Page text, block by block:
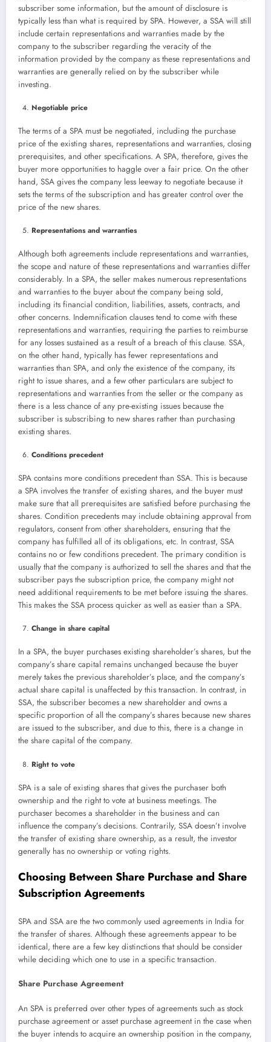
subscriber some information, but the amount of disclosure is
typically less than what is required by SPA. However, a SSA will still
include certain representations and warranties made by the
company to the subscriber regarding the veracity of the
information provided by the company as these representations and
warranties are generally relied on by the subscriber while
investing.
Negotiable price
The terms of a SPA must be negotiated, including the purchase
price of the existing shares, representations and warranties, closing
prerequisites, and other specifications. A SPA, therefore, gives the
buyer more opportunities to haggle over a fair price. On the other
hand, SSA gives the company less leeway to negotiate because it
sets the terms of the subscription and has greater control over the
price of the new shares.
Representations and warranties
Although both agreements include representations and warranties,
the scope and nature of these representations and warranties differ
considerably. In a SPA, the seller makes numerous representations
and warranties to the buyer about the company being sold,
including its financial condition, liabilities, assets, contracts, and
other concerns. Indemnification clauses tend to come with these
representations and warranties, requiring the parties to reimburse
for any losses sustained as a result of a breach of this clause. SSA,
on the other hand, typically has fewer representations and
warranties than SPA, and only the existence of the company, its
right to issue shares, and a few other particulars are subject to
representations and warranties from the seller or the company as
there is a less chance of any pre-existing issues because the
subscriber is subscribing to new shares rather than purchasing
existing shares.
Conditions precedent
SPA contains more conditions precedent than SSA. This is because
a SPA involves the transfer of existing shares, and the buyer must
make sure that all prerequisites are satisfied before purchasing the
shares. Condition precedents may include obtaining approval from
regulators, consent from other shareholders, ensuring that the
company has fulfilled all of its obligations, etc. In contrast, SSA
contains no or few conditions precedent. The primary condition is
usually that the company is authorized to sell the shares and that the
subscriber pays the subscription price, the company might not
need additional requirements to be met before issuing the shares.
This makes the SSA process quicker as well as easier than a SPA.
Change in share capital
In a SPA, the buyer purchases existing shareholder’s shares, but the
company’s share capital remains unchanged because the buyer
merely takes the previous shareholder’s place, and the company’s
actual share capital is unaffected by this transaction. In contrast, in
SSA, the subscriber becomes a new shareholder and owns a
specific proportion of all the company’s shares because new shares
are issued to the subscriber, and due to this, there is a change in
the share capital of the company.
Right to vote
SPA is a sale of existing shares that gives the purchaser both
ownership and the right to vote at business meetings. The
purchaser becomes a shareholder in the business and can
influence the company’s decisions. Contrarily, SSA doesn’t involve
the transfer of existing share ownership, as a result, the investor
generally has no ownership or voting rights.
Choosing Between Share Purchase and Share
Subscription Agreements
SPA and SSA are the two commonly used agreements in India for
the transfer of shares. Although these agreements appear to be
identical, there are a few key distinctions that should be consider
while deciding which one to use in a specific transaction.
Share Purchase Agreement
An SPA is preferred over other types of agreements such as stock
purchase agreement or asset purchase agreement in the case when
the buyer intends to acquire an ownership position in the company,